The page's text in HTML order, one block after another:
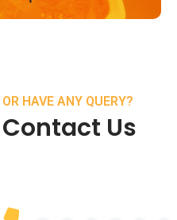
HAVE ANY QUERY?
Contact Us